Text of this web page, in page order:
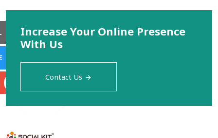
Increase Your Online Presence
With Us
Contact Us